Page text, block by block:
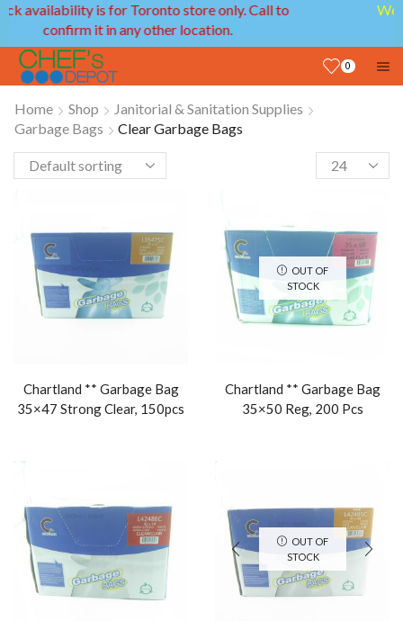
We provide delivery service in GTA and Ottawa
areas!
0
Home Shop
Janitorial & Sanitation Supplies
Garbage Bags
Clear Garbage Bags
Chartland ** Garbage Bag
35×47 Strong Clear, 150pcs
OUT OF
STOCK
Chartland ** Garbage Bag
35×50 Reg, 200 Pcs
OUT OF
STOCK